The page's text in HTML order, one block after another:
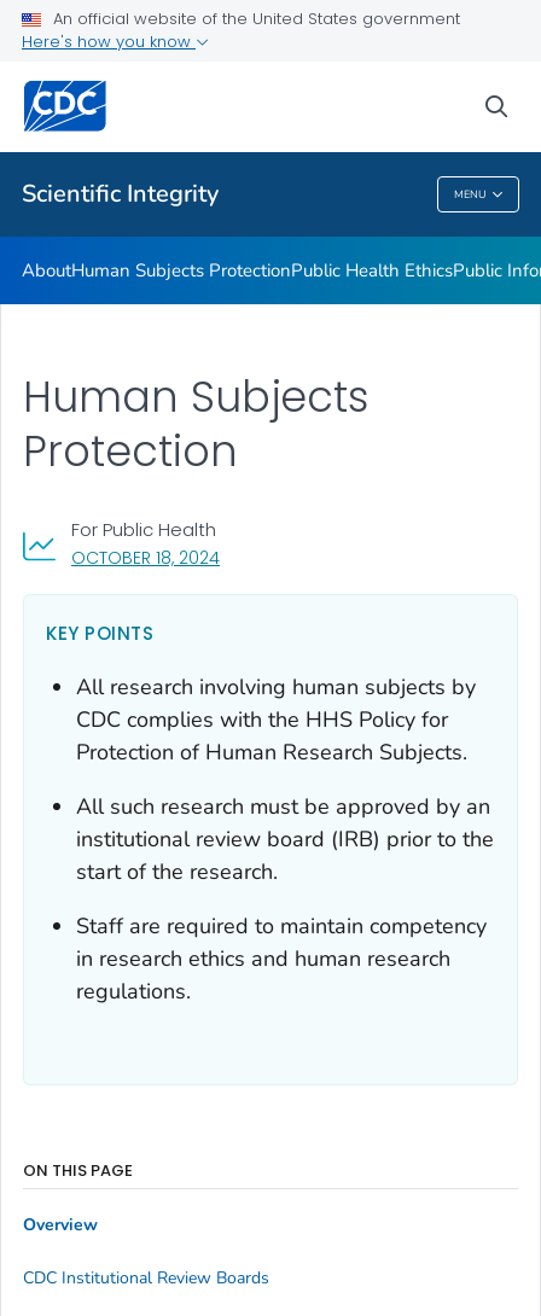
An official website of the United States government
Here's how you know
Scientific Integrity MENU
Public Health Ethics
Public Information Collection
Privacy and Confidentiality
VIEW ALL
Scientific Integrity
AboutHuman Subjects ProtectionPublic Health EthicsPublic
OCTOBER 18, 2024, VISIT LINK FOR DETAILS.
For Public Health
Human Subjects
Protection
KEY POINTS
All research involving human subjects by
CDC complies with the HHS Policy for
Protection of Human Research Subjects.
All such research must be approved by an
institutional review board (IRB) prior to the
start of the research.
Staff are required to maintain competency
in research ethics and human research
regulations.
ON THIS PAGE
Overview
CDC Institutional Review Boards